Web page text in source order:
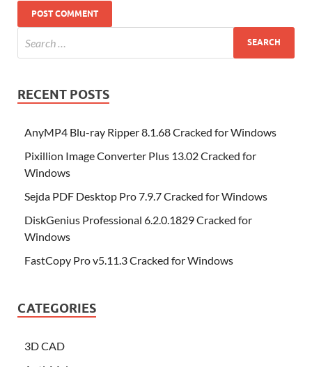
RECENT POSTS
AnyMP4 Blu-ray Ripper 8.1.68 Cracked for Windows
Pixillion Image Converter Plus 13.02 Cracked for
Windows
Sejda PDF Desktop Pro 7.9.7 Cracked for Windows
DiskGenius Professional 6.2.0.1829 Cracked for
Windows
FastCopy Pro v5.11.3 Cracked for Windows
CATEGORIES
3D CAD